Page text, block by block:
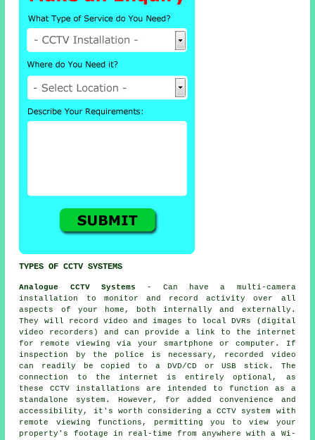
TYPES OF CCTV SYSTEMS
Analogue CCTV Systems - Can have a multi-camera
installation to monitor and record activity over all
aspects of your home, both internally and externally.
They will record video and images to local DVRs (digital
video recorders) and can provide a link to the internet
for remote viewing via your smartphone or computer. If
inspection by the police is necessary, recorded video
can readily be copied to a DVD/CD or USB stick. The
connection to the internet is entirely optional, as
these CCTV installations are intended to function as a
standalone system. However, for added convenience and
accessibility, it's worth consideringa CCTV system
with
remote viewing functions, permitting you to view your
property's footage in real-time from anywhere with a Wi-